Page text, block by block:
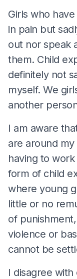
Girls who
in pain but
out nor speak
them. Child
definitely not
myself. We
another
I am aware
are around
having to
form of child
where young
little or no
of
violence or
cannot be
I disagree